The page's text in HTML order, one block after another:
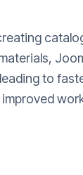
to